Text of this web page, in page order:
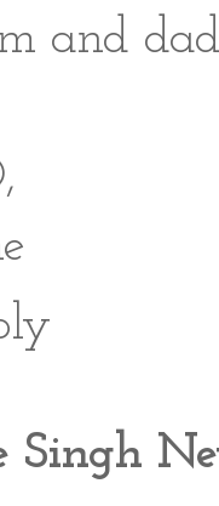
and
Singh